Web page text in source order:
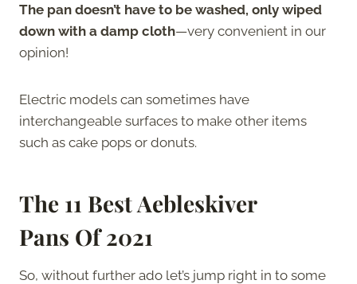
The pan doesn’t have to be washed, only wiped
down with a damp cloth—very convenient in our
opinion!
Electric models can sometimes have
interchangeable surfaces to make other items
such as cake pops or donuts.
The 11 Best Aebleskiver
Pans Of 2021
So, without further ado let’s jump right in to some